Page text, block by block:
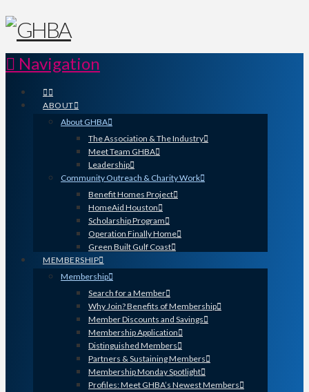
Navigation
ABOUT
About GHBA
The Association & The Industry
Meet Team GHBA
Leadership
Community Outreach & Charity Work
Benefit Homes Project
HomeAid Houston
Scholarship Program
Operation Finally Home
Green Built Gulf Coast
MEMBERSHIP
Membership
Search for a Member
Why Join? Benefits of Membership
Member Discounts and Savings
Membership Application
Distinguished Members
Partners & Sustaining Members
Membership Monday Spotlight
Profiles: Meet GHBA’s Newest Members